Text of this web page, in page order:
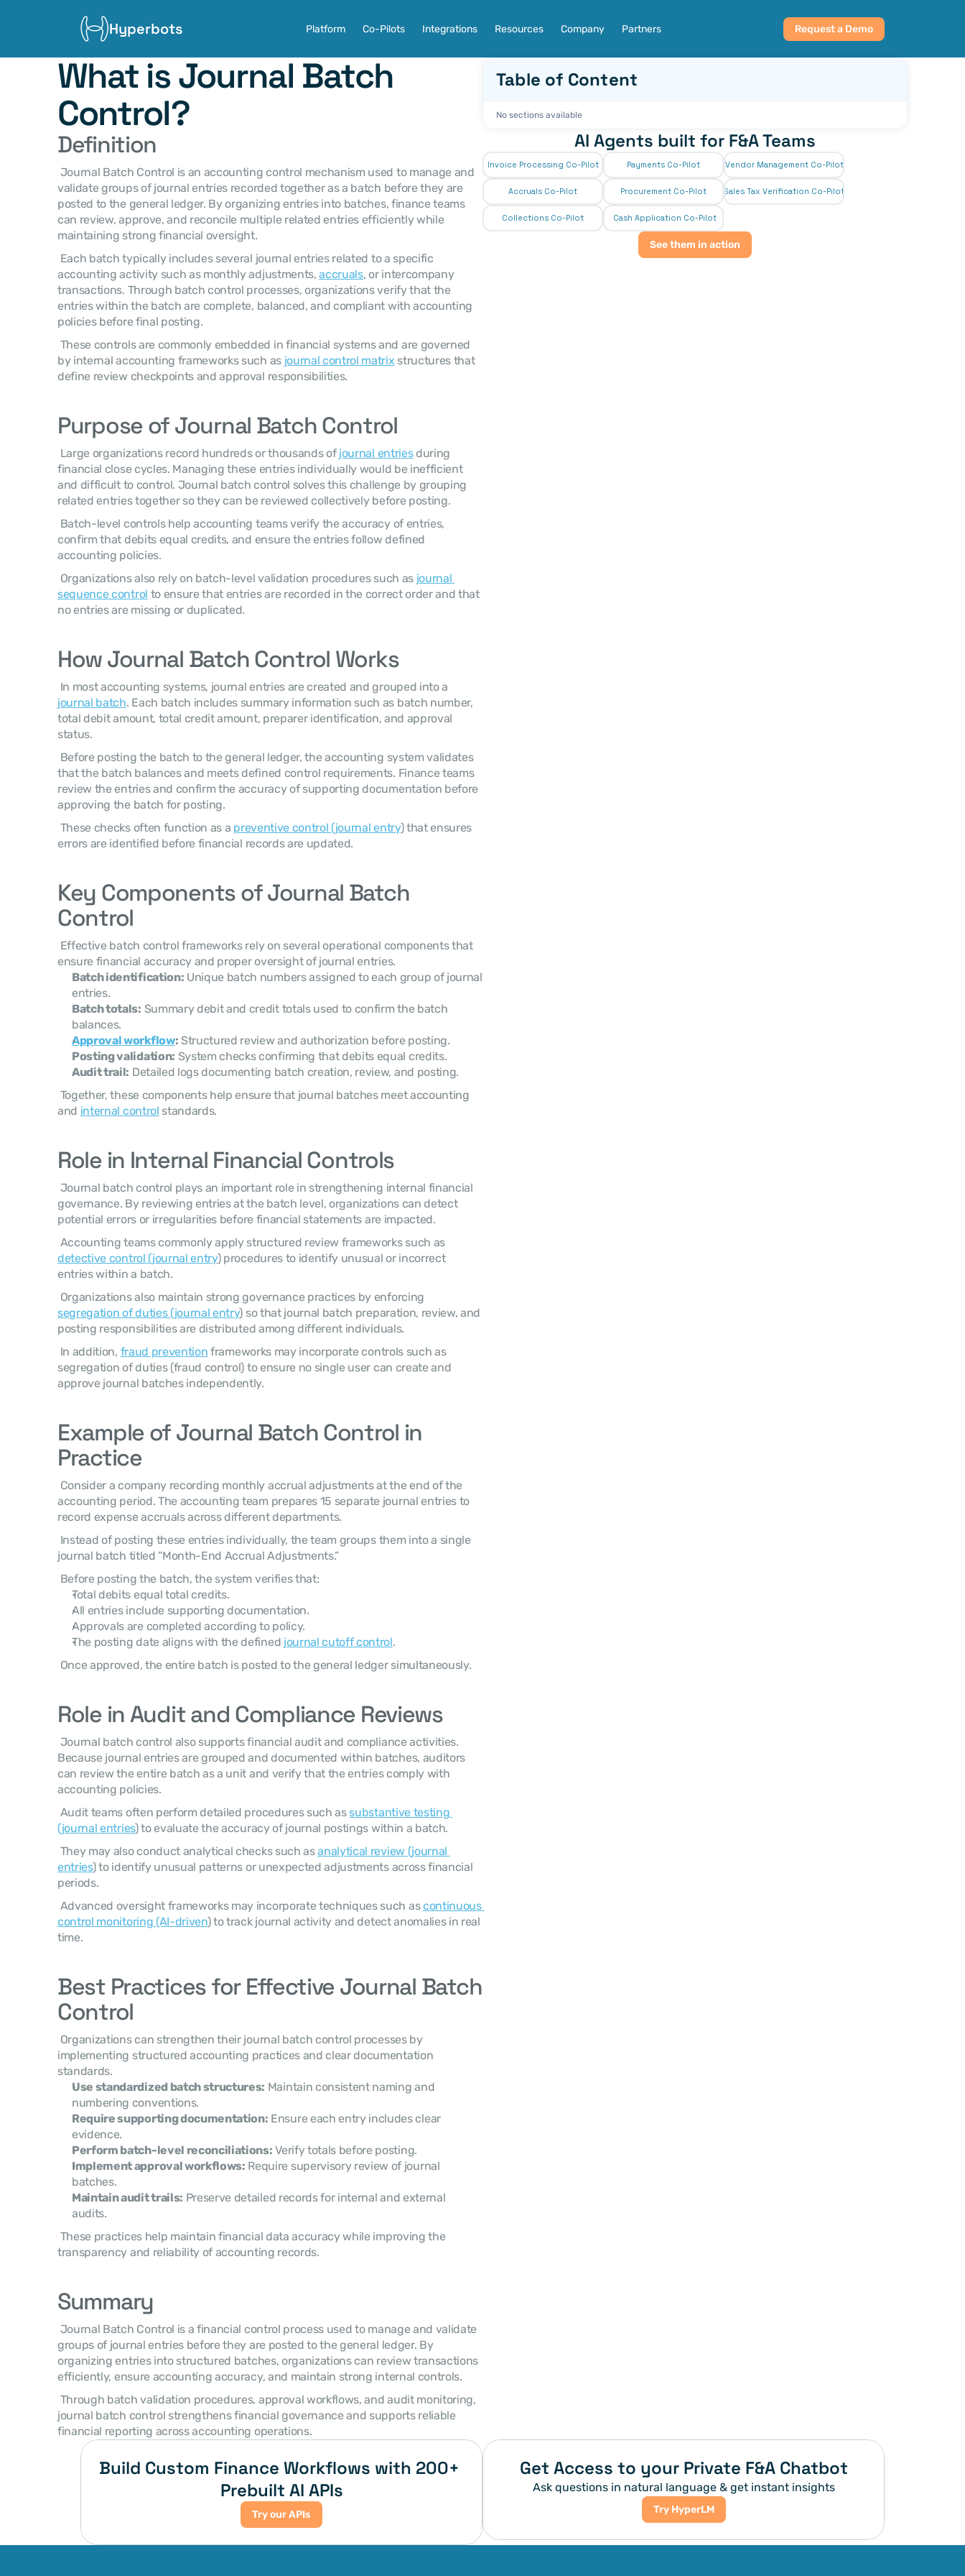
Hyperbots Platform Co-Pilots Integrations Resources Company Partners Request a Demo
What is Journal Batch
Control?
Definition
validate groups of journal entries recorded together as a batch before they are
posted to the general ledger. By organizing entries into batches, finance teams
can review, approve, and reconcile multiple related entries efficiently while
maintaining strong financial oversight.
accounting activity such as monthly adjustments, accruals, or intercompany
transactions. Through batch control processes, organizations verify that the
entries within the batch are complete, balanced, and compliant with accounting
policies before final posting.
by internal accounting frameworks such as journal control matrix structures that
define review checkpoints and approval responsibilities.
Purpose of Journal Batch Control
Large organizations record hundreds or thousands of journal entries during
financial close cycles. Managing these entries individually would be inefficient
and difficult to control. Journal batch control solves this challenge by grouping
related entries together so they can be reviewed collectively before posting.
confirm that debits equal credits, and ensure the entries follow defined
accounting policies.
Organizations also rely on batch-level validation procedures such as journal
sequence control to ensure that entries are recorded in the correct order and that
no entries are missing or duplicated.
How Journal Batch Control Works
journal batch. Each batch includes summary information such as batch number,
total debit amount, total credit amount, preparer identification, and approval
status.
that the batch balances and meets defined control requirements. Finance teams
review the entries and confirm the accuracy of supporting documentation before
approving the batch for posting.
These checks often function as a preventive control (journal entry) that ensures
errors are identified before financial records are updated.
Key Components of Journal Batch
Control
ensure financial accuracy and proper oversight of journal entries.
Batch identification: Unique batch numbers assigned to each group of journal
entries.
Batch totals: Summary debit and credit totals used to confirm the batch
balances.
Approval workflow: Structured review and authorization before posting.
Posting validation: System checks confirming that debits equal credits.
Audit trail: Detailed logs documenting batch creation, review, and posting.
and internal control standards.
Role in Internal Financial Controls
governance. By reviewing entries at the batch level, organizations can detect
potential errors or irregularities before financial statements are impacted.
Accounting teams commonly apply structured review frameworks such as
detective control (journal entry) procedures to identify unusual or incorrect
entries within a batch.
segregation of duties (journal entry) so that journal batch preparation, review, and
posting responsibilities are distributed among different individuals.
In addition, fraud prevention frameworks may incorporate controls such as
segregation of duties (fraud control) to ensure no single user can create and
approve journal batches independently.
Example of Journal Batch Control in
Practice
accounting period. The accounting team prepares 15 separate journal entries to
record expense accruals across different departments.
journal batch titled “Month-End Accrual Adjustments.”
Before posting the batch, the system verifies that:
Total debits equal total credits.
All entries include supporting documentation.
Approvals are completed according to policy.
The posting date aligns with the defined journal cutoff control.
Once approved, the entire batch is posted to the general ledger simultaneously.
Role in Audit and Compliance Reviews
Because journal entries are grouped and documented within batches, auditors
can review the entire batch as a unit and verify that the entries comply with
accounting policies.
Audit teams often perform detailed procedures such as substantive testing
(journal entries) to evaluate the accuracy of journal postings within a batch.
They may also conduct analytical checks such as analytical review (journal
entries) to identify unusual patterns or unexpected adjustments across financial
periods.
Advanced oversight frameworks may incorporate techniques such as continuous
control monitoring (AI-driven) to track journal activity and detect anomalies in real
time.
Best Practices for Effective Journal Batch
Control
implementing structured accounting practices and clear documentation
standards.
Use standardized batch structures: Maintain consistent naming and
numbering conventions.
Require supporting documentation: Ensure each entry includes clear
evidence.
Perform batch-level reconciliations: Verify totals before posting.
Implement approval workflows: Require supervisory review of journal
batches.
Maintain audit trails: Preserve detailed records for internal and external
audits.
transparency and reliability of accounting records.
Summary
groups of journal entries before they are posted to the general ledger. By
organizing entries into structured batches, organizations can review transactions
efficiently, ensure accounting accuracy, and maintain strong internal controls.
journal batch control strengthens financial governance and supports reliable
financial reporting across accounting operations.
Table of Content
No sections available
AI Agents built for F&A Teams
Invoice Processing Co-Pilot Payments Co-Pilot Vendor Management Co-Pilot
Accruals Co-Pilot Procurement Co-Pilot Sales Tax Verification Co-Pilot
Collections Co-Pilot Cash Application Co-Pilot
See them in action
Build Custom Finance Workflows with 200+
Prebuilt AI APIs
Try our APIs
Get Access to your Private F&A Chatbot
Ask questions in natural language & get instant insights
Try HyperLM